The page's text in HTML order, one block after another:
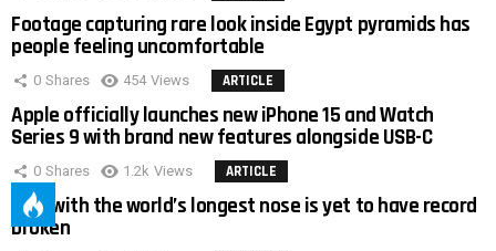
Footage capturing rare look inside Egypt pyramids has
people feeling uncomfortable
0 Shares 454 Views ARTICLE
Apple officially launches new iPhone 15 and Watch
Series 9 with brand new features alongside USB-C
0 Shares 1.2k Views ARTICLE
Man with the world’s longest nose is yet to have record
broken